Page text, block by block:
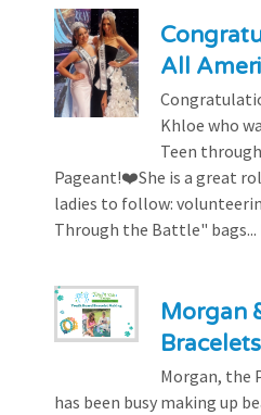
All
Khloe who
Teen
Pageant!❤️She is a great
ladies to follow:
Through the Battle" bags...
Morgan
Bracelets
Morgan, the
has been busy making up